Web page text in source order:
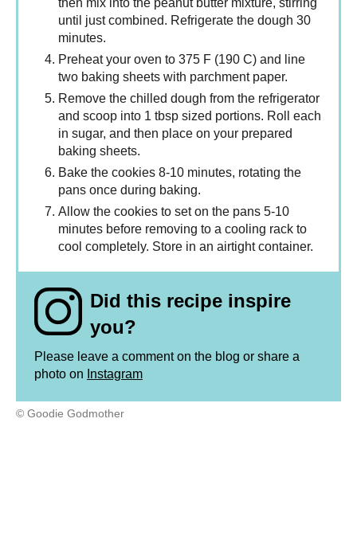
then mix into the peanut butter mixture, stirring
until just combined. Refrigerate the dough 30
minutes.
Preheat your oven to 375 F (190 C) and line
two baking sheets with parchment paper.
Remove the chilled dough from the refrigerator
and scoop into 1 tbsp sized portions. Roll each
in sugar, and then place on your prepared
baking sheets.
Bake the cookies 8-10 minutes, rotating the
pans once during baking.
Allow the cookies to set on the pans 5-10
minutes before removing to a cooling rack to
cool completely. Store in an airtight container.
Did this recipe inspire
you?
Please leave a comment on the blog or share a
photo on Instagram
© Goodie Godmother